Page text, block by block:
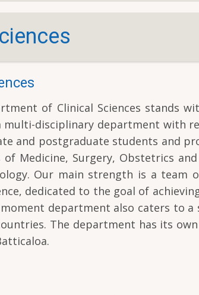
of Clinical Sciences stands
disciplinary department with
and postgraduate students and
Medicine, Surgery, Obstetrics and
Our main strength is a team
dedicated to the goal of
department also caters to a
The department has its